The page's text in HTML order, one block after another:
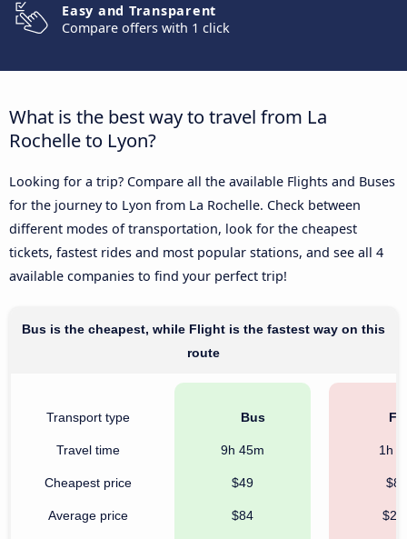
Easy and Transparent
Compare offers with 1 click
What is the best way to travel from La
Rochelle to Lyon?
Looking for a trip? Compare all the available Flights and Buses
for the journey to Lyon from La Rochelle. Check between
different modes of transportation, look for the cheapest
tickets, fastest rides and most popular stations, and see all 4
available companies to find your perfect trip!
Bus is the cheapest, while Flight is the fastest way on this
route
Transport type
Travel time
Cheapest price
Average price
Bus
9h 45m
$49
$84
1h
$85